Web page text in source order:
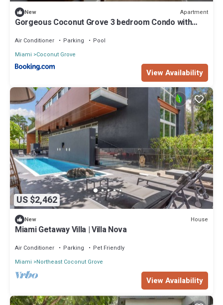
New Apartment
Gorgeous Coconut Grove 3 bedroom Condo with
Air Conditioner Parking
Pool
Miami
Coconut Grove
View Availability
US $2,462
New House
Miami Getaway Villa | Villa Nova
Air Conditioner Parking
Pet Friendly
Miami
Northeast Coconut Grove
View Availability